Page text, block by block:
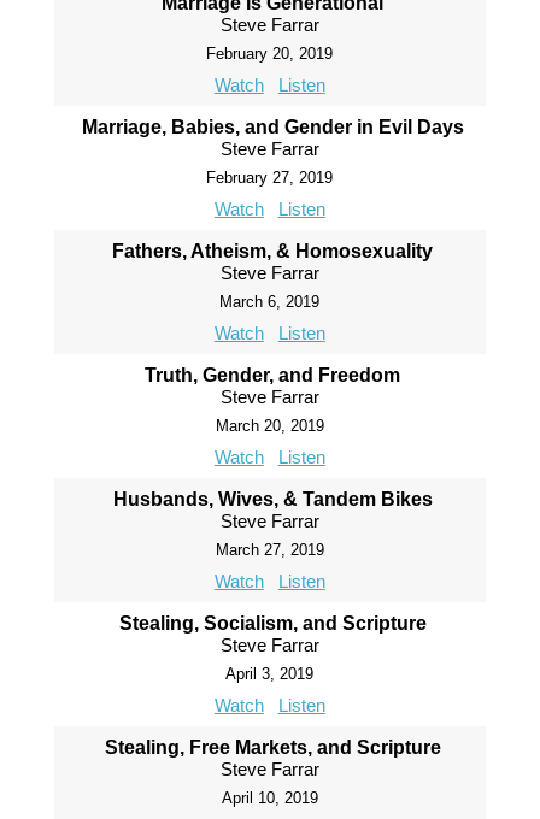
Steve Farrar
February 20, 2019
Watch Listen
Marriage, Babies, and Gender in Evil Days
Steve Farrar
February 27, 2019
Watch Listen
Fathers, Atheism, & Homosexuality
Steve Farrar
March 6, 2019
Watch Listen
Truth, Gender, and Freedom
Steve Farrar
March 20, 2019
Watch Listen
Husbands, Wives, & Tandem Bikes
Steve Farrar
March 27, 2019
Watch Listen
Stealing, Socialism, and Scripture
Steve Farrar
April 3, 2019
Watch Listen
Stealing, Free Markets, and Scripture
Steve Farrar
April 10, 2019